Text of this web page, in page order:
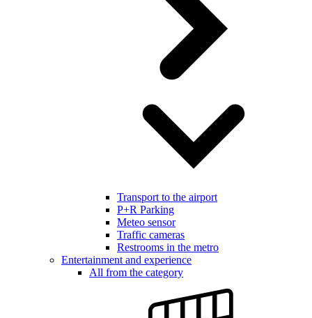
Transport to the airport
P+R Parking
Meteo sensor
Traffic cameras
Restrooms in the metro
Entertainment and experience
All from the category